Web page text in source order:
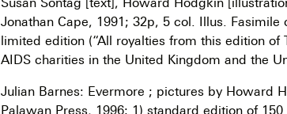
Jonathan Cape, 1991; 32p, 5 col. Illus.
limited edition (“All royalties from this edition
AIDS charities in the United Kingdom and the
Julian Barnes: Evermore ; pictures by Howard
Palawan Press, 1996; 1) standard edition of